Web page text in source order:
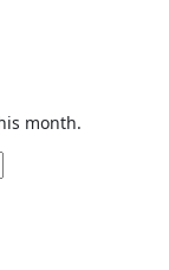
month.